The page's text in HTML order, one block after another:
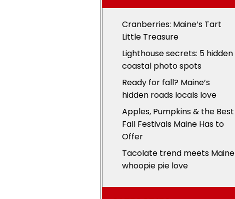
Cranberries: Maine’s Tart
Little Treasure
Lighthouse secrets: 5 hidden
coastal photo spots
Ready for fall? Maine’s
hidden roads locals love
Apples, Pumpkins & the Best
Fall Festivals Maine Has to
Offer
Tacolate trend meets Maine
whoopie pie love